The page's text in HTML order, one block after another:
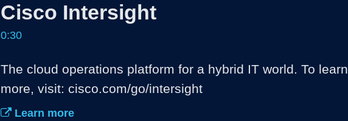
Time
Cisco Intersight
0:30
The cloud operations platform for a hybrid IT world. To learn
more, visit: cisco.com/go/intersight
Learn more